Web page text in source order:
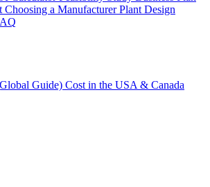
Choosing a Manufacturer Plant Design
Guide) Cost in the USA & Canada